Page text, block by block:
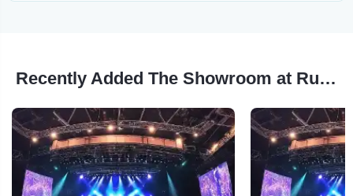
Recently Added The Showroom at Rubber Gloves Rehearsal Studios Events